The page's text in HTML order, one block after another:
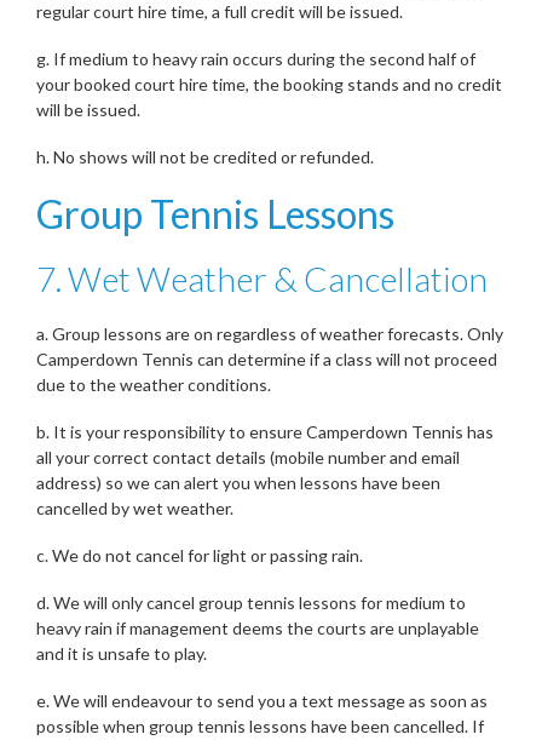
regular court hire time, a full credit will be issued.
g. If medium to heavy rain occurs during the second half of
your booked court hire time, the booking stands and no credit
will be issued.
h. No shows will not be credited or refunded.
Group Tennis Lessons
7. Wet Weather & Cancellation
a. Group lessons are on regardless of weather forecasts. Only
Camperdown Tennis can determine if a class will not proceed
due to the weather conditions.
b. It is your responsibility to ensure Camperdown Tennis has
all your correct contact details (mobile number and email
address) so we can alert you when lessons have been
cancelled by wet weather.
c. We do not cancel for light or passing rain.
d. We will only cancel group tennis lessons for medium to
heavy rain if management deems the courts are unplayable
and it is unsafe to play.
e. We will endeavour to send you a text message as soon as
possible when group tennis lessons have been cancelled. If